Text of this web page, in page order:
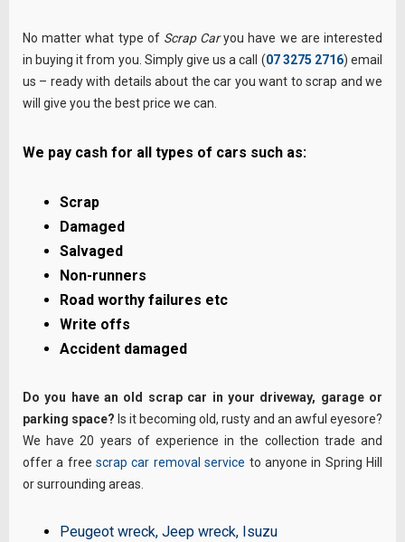
No matter what type of Scrap Caryou have we are interested
in buying it from you. Simply give us a call (07 3275 2716) email
us – ready with details about the car you want to scrap and we
will give you the best price we can.
We pay cash for all types of cars such as:
Scrap
Damaged
Salvaged
Non-runners
Road worthy failures etc
Write offs
Accident damaged
Do you have an old scrap car in your driveway, garage or
parking space? Is it becoming old, rusty and an awful eyesore?
We have 20 years of experience in the collection trade and
offer a freescrap car removal service to anyone in Spring Hill
or surrounding areas.
Peugeot wreck,Jeep wreck, Isuzu